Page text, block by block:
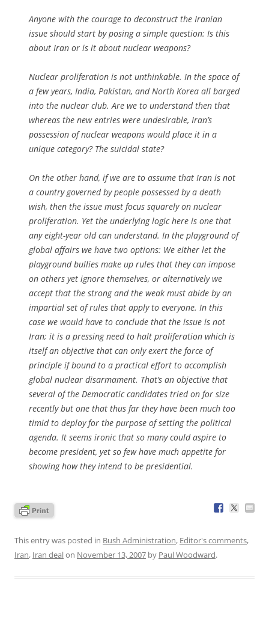
Anyone with the courage to deconstruct the Iranian
issue should start by posing a simple question: Is this
about Iran or is it about nuclear weapons?
Nuclear proliferation is not unthinkable. In the space of
a few years, India, Pakistan, and North Korea all barged
into the nuclear club. Are we to understand then that
whereas the new entries were undesirable, Iran’s
possession of nuclear weapons would place it in a
unique category? The suicidal state?
On the other hand, if we are to assume that Iran is not
a country governed by people possessed by a death
wish, then the issue must focus squarely on nuclear
proliferation. Yet the underlying logic here is one that
any eight-year old can understand. In the playground of
global affairs we have two options: We either let the
playground bullies make up rules that they can impose
on others yet ignore themselves, or alternatively we
accept that the strong and the weak must abide by an
impartial set of rules that apply to everyone. In this
case we would have to conclude that the issue is not
Iran; it is a pressing need to halt proliferation which is
itself an objective that can only exert the force of
principle if bound to a practical effort to accomplish
global nuclear disarmament. That’s an objective that
several of the Democratic candidates tried on for size
recently but one that thus far they have been much too
timid to deploy for the purpose of setting the political
agenda. It seems ironic that so many could aspire to
become president, yet so few have much appetite for
showing how they intend to be presidential.
This entry was posted in Bush Administration, Editor's comments,
Iran, Iran dealon November 13, 2007 by Paul Woodward.